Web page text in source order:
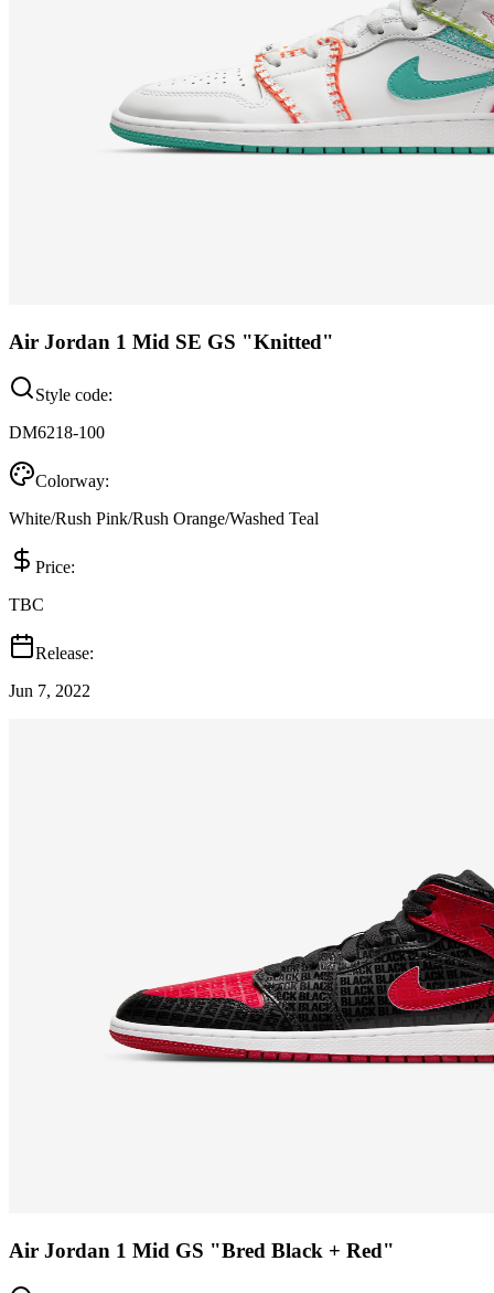
Air Jordan 1 Mid SE GS "Knitted"
Style code:
DM6218-100
Colorway:
White/Rush Pink/Rush Orange/Washed Teal
Price:
TBC
Release:
Jun 7, 2022
Air Jordan 1 Mid GS "Bred Black + Red"